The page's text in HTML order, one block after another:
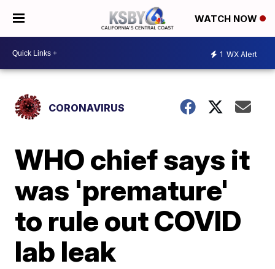
WATCH NOW
1 WX Alert
CORONAVIRUS
WHO chief says it
was 'premature'
to rule out COVID
lab leak